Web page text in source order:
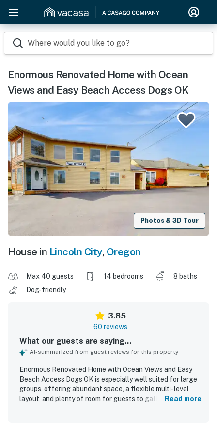
Where would you like to go?
Enormous Renovated Home with Ocean
Views and Easy Beach Access Dogs OK
Photos & 3D Tour
House in Lincoln City, Oregon
Max 40 guests 14 bedrooms
8 baths
Dog-friendly
3.85
60 reviews
What our guests are saying...
AI-summarized from guest reviews for this property
Enormous Renovated Home with Ocean Views and Easy
Beach Access Dogs OK is especially well suited for large
groups, offering abundant space, a flexible multi-level
layout, and plenty of room for guests to gather or spread
Read more